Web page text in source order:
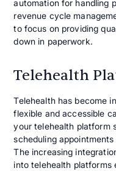
automation for handling
revenue cycle
to focus on providing
down in paperwork.
Telehealth
Telehealth has become
flexible and accessible
your telehealth platform
scheduling
The increasing
into telehealth platforms